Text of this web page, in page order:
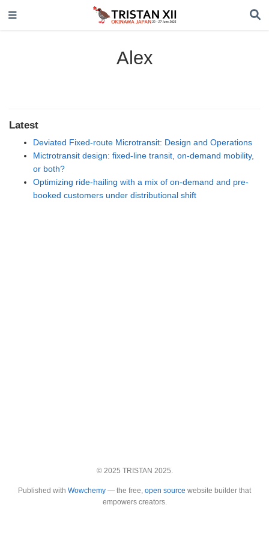
Alex
Latest
Deviated Fixed-route Microtransit: Design and Operations
Mictrotransit design: fixed-line transit, on-demand mobility,
or both?
Optimizing ride-hailing with a mix of on-demand and pre-
booked customers under distributional shift
© 2025 TRISTAN 2025.
Published with Wowchemy — the free, open source website builder that
empowers creators.